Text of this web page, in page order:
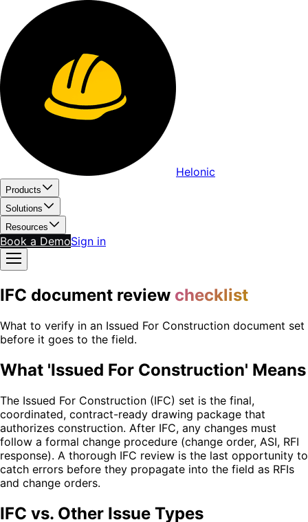
Helonic
Products
Solutions
Resources
Book a DemoSign in
IFC document review checklist
What to verify in an Issued For Construction document set
before it goes to the field.
What 'Issued For Construction' Means
The Issued For Construction (IFC) set is the final,
coordinated, contract-ready drawing package that
authorizes construction. After IFC, any changes must
follow a formal change procedure (change order, ASI, RFI
response). A thorough IFC review is the last opportunity to
catch errors before they propagate into the field as RFIs
and change orders.
IFC vs. Other Issue Types